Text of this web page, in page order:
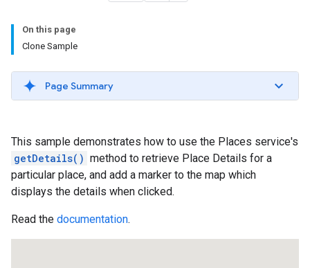
On this page
Clone Sample
Page Summary
This sample demonstrates how to use the Places service's
getDetails() method to retrieve Place Details for a
particular place, and add a marker to the map which
displays the details when clicked.
Read the documentation.